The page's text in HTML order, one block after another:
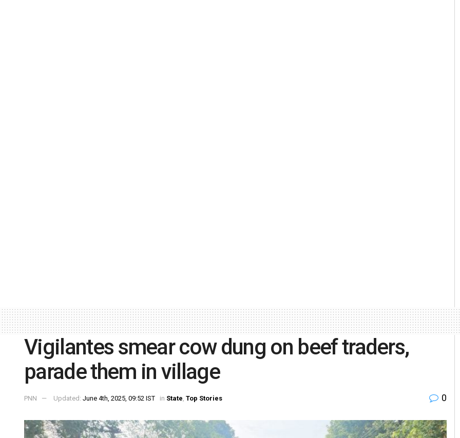
Vigilantes smear cow dung on beef traders,
parade them in village
PNN Updated: June 4th, 2025, 09:52 IST in State, Top Stories 0